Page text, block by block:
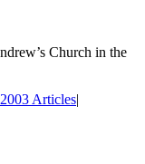
Church in the
Articles|